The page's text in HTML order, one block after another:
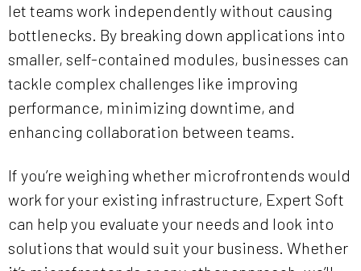
let teams work independently without causing
bottlenecks. By breaking down applications into
smaller, self-contained modules, businesses can
tackle complex challenges like improving
performance, minimizing downtime, and
enhancing collaboration between teams.
If you’re weighing whether microfrontends would
work for your existing infrastructure, Expert Soft
can help you evaluate your needs and look into
solutions that would suit your business. Whether